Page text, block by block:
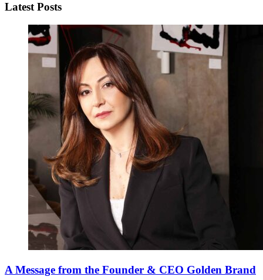
Latest Posts
A Message from the Founder & CEO Golden Brand